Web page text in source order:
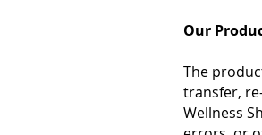
Our
The
transfer,
Wellness